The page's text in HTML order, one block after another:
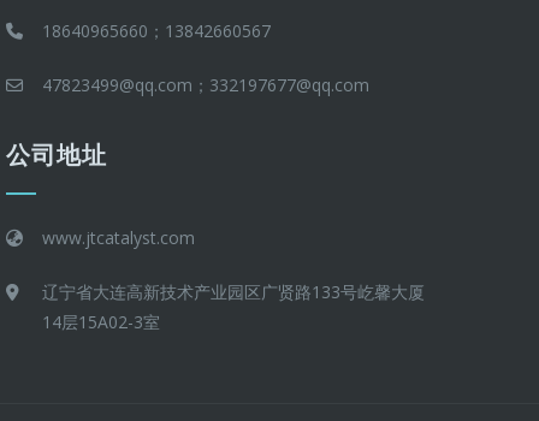
18640965660；13842660567
47823499@qq.com；332197677@qq.com
公司地址
www.jtcatalyst.com
辽宁省大连高新技术产业园区广贤路133号屹馨大厦
14层15A02-3室